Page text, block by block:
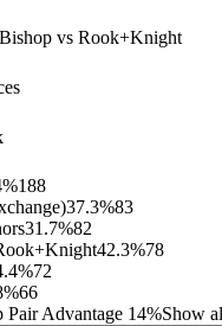
vs Rook+Knight
188
37.3%83
31.7%82
42.3%78
72
66
Pair Advantage 14%Show